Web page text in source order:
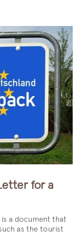
for a
is a document that
as the tourist